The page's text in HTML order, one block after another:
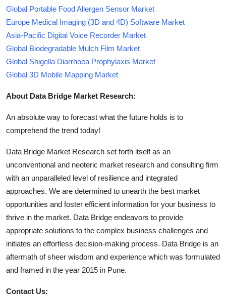
Global Portable Food Allergen Sensor Market
Europe Medical Imaging (3D and 4D) Software Market
Asia-Pacific Digital Voice Recorder Market
Global Biodegradable Mulch Film Market
Global Shigella Diarrhoea Prophylaxis Market
Global 3D Mobile Mapping Market
About Data Bridge Market Research:
An absolute way to forecast what the future holds is to
comprehend the trend today!
Data Bridge Market Research set forth itself as an
unconventional and neoteric market research and consulting firm
with an unparalleled level of resilience and integrated
approaches. We are determined to unearth the best market
opportunities and foster efficient information for your business to
thrive in the market. Data Bridge endeavors to provide
appropriate solutions to the complex business challenges and
initiates an effortless decision-making process. Data Bridge is an
aftermath of sheer wisdom and experience which was formulated
and framed in the year 2015 in Pune.
Contact Us: